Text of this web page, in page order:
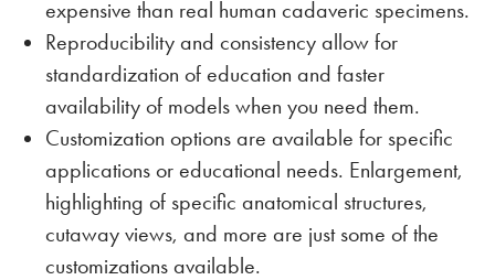
expensive than real human cadaveric specimens.
Reproducibility and consistency allow for
standardization of education and faster
availability of models when you need them.
Customization options are available for specific
applications or educational needs. Enlargement,
highlighting of specific anatomical structures,
cutaway views, and more are just some of the
customizations available.